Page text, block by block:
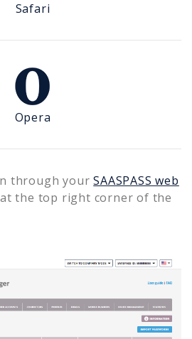
Safari
Opera
through your SAASPASS web
the top right corner of the